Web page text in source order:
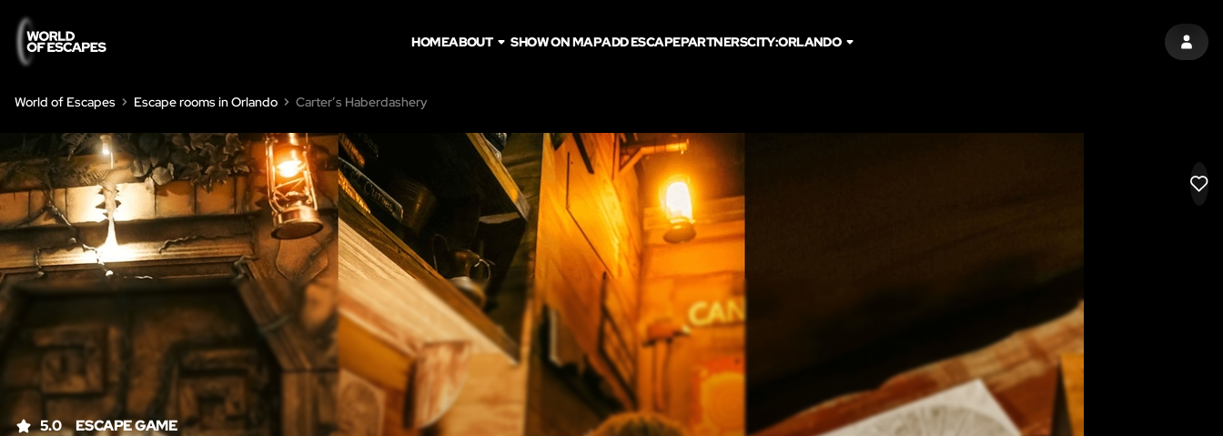
SIGN
HOMEABOUT SHOW ON MAPADD ESCAPEPARTNERSCITY:ORLANDO
World of Escapes Escape rooms in Orlando Carter’s Haberdashery
5.0 ESCAPE GAME